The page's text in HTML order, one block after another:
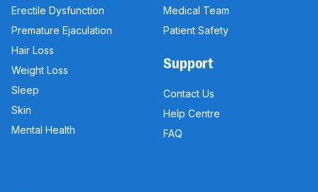
Erectile Dysfunction
Premature Ejaculation
Hair Loss
Weight Loss
Sleep
Skin
Mental Health
Medical Team
Patient Safety
Support
Contact Us
Help Centre
FAQ